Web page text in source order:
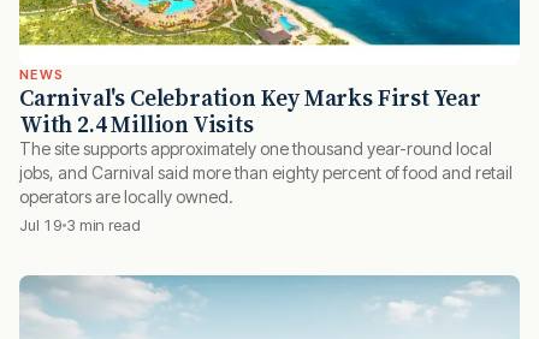
NEWS
Carnival's Celebration Key Marks First Year
With 2.4 Million Visits
The site supports approximately one thousand year-round local
jobs, and Carnival said more than eighty percent of food and retail
operators are locally owned.
Jul 19 3 min read